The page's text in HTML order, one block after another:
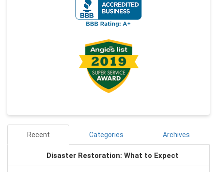
Recent Categories Archives
Disaster Restoration: What to Expect